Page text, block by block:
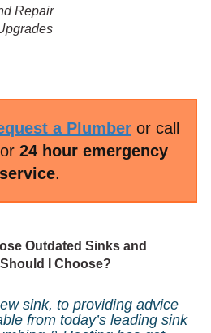
Repair
a Plumber or call
24 hour emergency
service.
Outdated Sinks and
I Choose?
sink, to providing advice
from today’s leading sink